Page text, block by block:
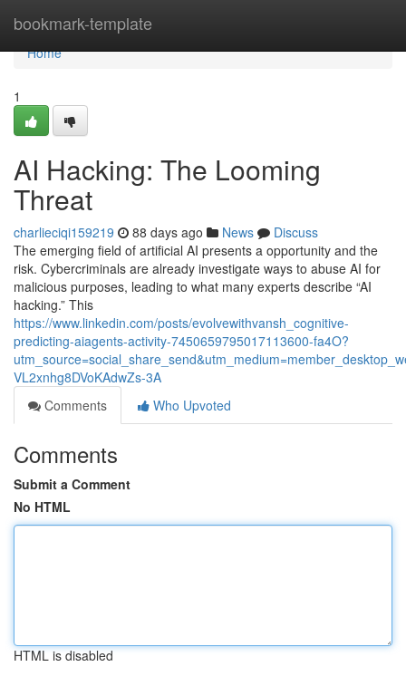
bookmark-template
Home
Home
1
AI Hacking: The Looming
Threat
charlieciqi159219 88 days ago News
Discuss
The emerging field of artificial AI presents a opportunity and the
risk. Cybercriminals are already investigate ways to abuse AI for
malicious purposes, leading to what many experts describe “AI
hacking.” This
https://www.linkedin.com/posts/evolvewithvansh_cognitive-
predicting-aiagents-activity-7450659795017113600-fa4O?
VL2xnhg8DVoKAdwZs-3A
Comments
Who Upvoted
Comments
Submit a Comment
No HTML
HTML is disabled